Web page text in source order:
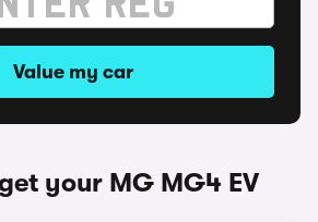
Value my car
your MG MG4 EV